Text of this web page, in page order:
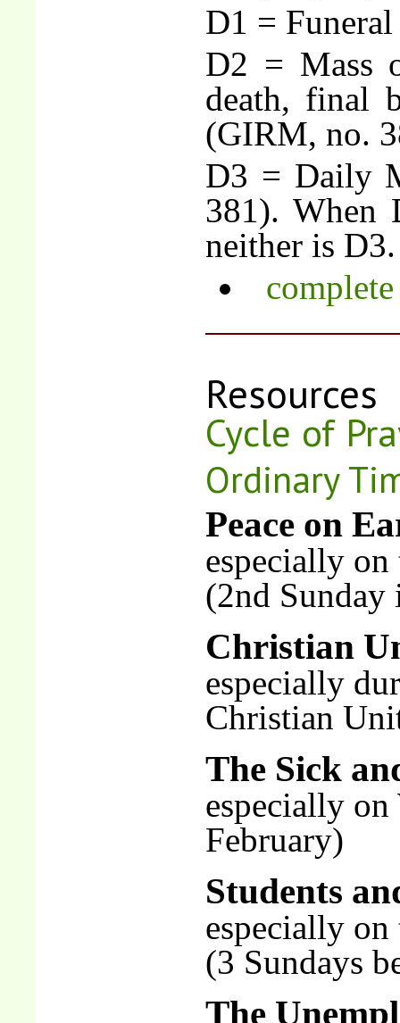
D1 =
D2 = Mass
death, final
(GIRM, no.
D3 = Daily
381). When
neither is D3.
Resources
Cycle of
Ordinary
Peace on
especially on
(2nd
Christian
especially
Christian
The Sick
especially
February)
Students
especially
(3 Sundays
The